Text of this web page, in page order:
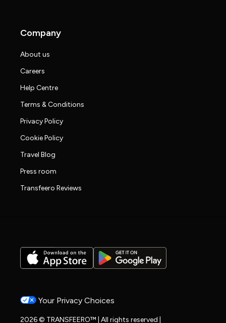
Company
About us
Careers
Help Centre
Terms & Conditions
Privacy Policy
Cookie Policy
Travel Blog
Press room
Transfeero Reviews
Your Privacy Choices
2026 © TRANSFEERO™ | All rights reserved |